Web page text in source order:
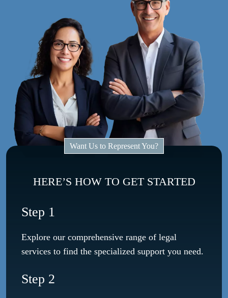
Want Us to Represent You?
HERE’S HOW TO GET STARTED
Step 1
Explore our comprehensive range of legal
services to find the specialized support you need.
Step 2